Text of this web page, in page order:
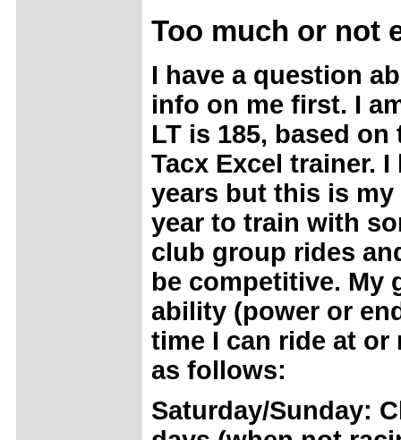
Too much or not
I have a question
info on me first. I
LT is 185, based
Tacx Excel trainer.
years but this is
year to train with
club group rides
be competitive. My
ability (power or
time I can ride at
as follows:
Saturday/Sunday: